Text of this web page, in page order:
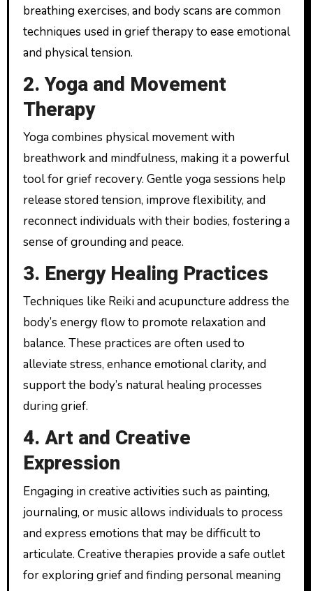
breathing exercises, and body scans are common
techniques used in grief therapy to ease emotional
and physical tension.
2. Yoga and Movement
Therapy
Yoga combines physical movement with
breathwork and mindfulness, making it a powerful
tool for grief recovery. Gentle yoga sessions help
release stored tension, improve flexibility, and
reconnect individuals with their bodies, fostering a
sense of grounding and peace.
3. Energy Healing Practices
Techniques like Reiki and acupuncture address the
body’s energy flow to promote relaxation and
balance. These practices are often used to
alleviate stress, enhance emotional clarity, and
support the body’s natural healing processes
during grief.
4. Art and Creative
Expression
Engaging in creative activities such as painting,
journaling, or music allows individuals to process
and express emotions that may be difficult to
articulate. Creative therapies provide a safe outlet
for exploring grief and finding personal meaning